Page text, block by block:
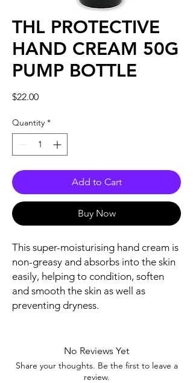
THL PROTECTIVE
HAND CREAM 50G
PUMP BOTTLE
$22.00Price
Quantity *
Add to Cart
Buy Now
This super-moisturising hand cream is
non-greasy and absorbs into the skin
easily, helping to condition, soften
and smooth the skin as well as
preventing dryness.
No Reviews Yet
Share your thoughts. Be the first to leave a
review.